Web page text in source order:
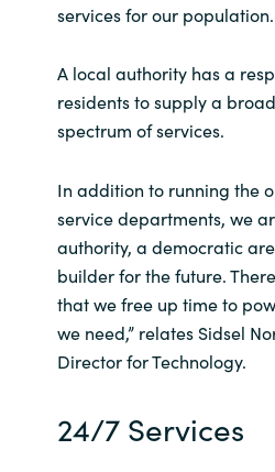
Middle
Norway
Oman
services for our population.
A local authority has a
residents to supply a
spectrum of services.
In addition to running the
service departments, we
authority, a democratic
builder for the future.
that we free up time to
we need,” relates Sidsel
Director for Technology.
24/7 Services